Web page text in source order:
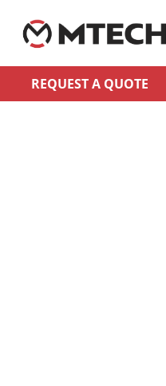
REQUEST A QUOTE